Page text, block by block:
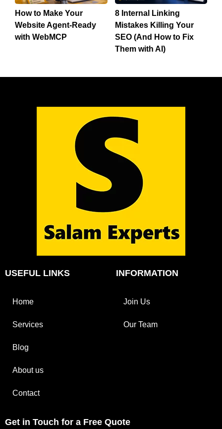
How to Make Your
Website Agent-Ready
with WebMCP
8 Internal Linking
Mistakes Killing Your
SEO (And How to Fix
Them with AI)
USEFUL LINKS
Home
Services
Blog
About us
Contact
INFORMATION
Join Us
Our Team
Get in Touch for a Free Quote